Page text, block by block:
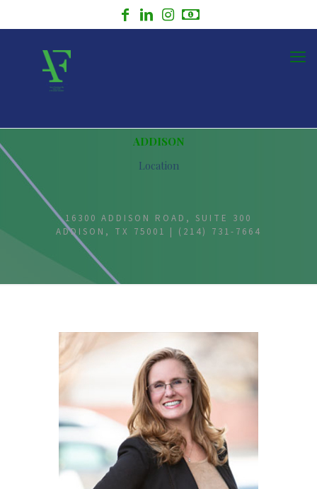
ADDISON
Location
16300 ADDISON ROAD, SUITE 300
ADDISON, TX 75001 | (214) 731-7664